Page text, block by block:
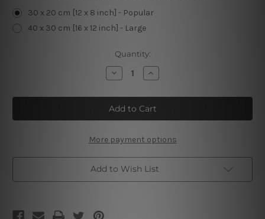
30 x 20 cm [12 x 8 inch] - Popular
40 x 30 cm [16 x 12 inch] - Large
Quantity:
Decrease
Quantity
Farm
Fresh
Eggs
Vintage
Posters
Increase
Quantity
Farm
Fresh
Eggs
Vintage
Posters
More payment options
Add to Wish List